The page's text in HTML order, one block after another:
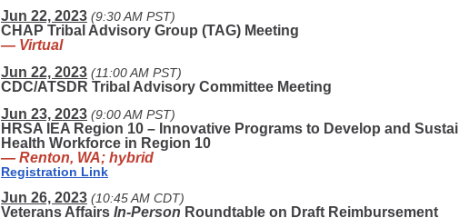
Jun 22, 2023 (9:30 AM PST)
CHAP Tribal Advisory Group (TAG) Meeting
— Virtual
Jun 22, 2023 (11:00 AM PST)
CDC/ATSDR Tribal Advisory Committee Meeting
Jun 23, 2023 (9:00 AM PST)
HRSA IEA Region 10 – Innovative Programs to Develop and
Health Workforce in Region 10
— Renton, WA; hybrid
Registration Link
Jun 26, 2023 (10:45 AM CDT)
Veterans Affairs In-Person Roundtable on Draft Reimbursement